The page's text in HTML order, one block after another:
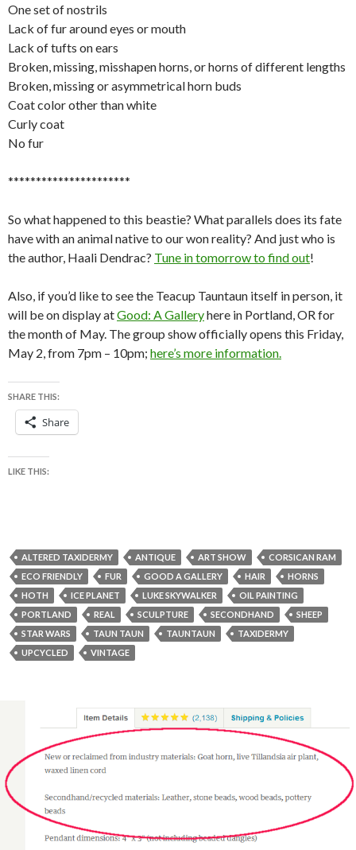
One set of nostrils
Lack of fur around eyes or mouth
Lack of tufts on ears
Broken, missing, misshapen horns, or horns of different lengths
Broken, missing or asymmetrical horn buds
Coat color other than white
Curly coat
No fur
**********************
So what happened to this beastie? What parallels does its fate
have with an animal native to our won reality? And just who is
the author, Haali Dendrac? Tune in tomorrow to find out!
Also, if you’d like to see the Teacup Tauntaun itself in person, it
will be on display atGood: A Galleryhere in Portland, OR for
the month of May. The group show officially opens this Friday,
May 2, from 7pm – 10pm; here’s more information.
SHARE THIS:
Share
LIKE THIS:
ALTERED TAXIDERMY ANTIQUE ART SHOW
CORSICAN RAM
ECO FRIENDLY
FUR GOOD A GALLERY HAIR
HORNS
HOTH
ICE PLANET LUKE SKYWALKER
OIL PAINTING
PORTLAND
REAL SCULPTURE SECONDHAND
SHEEP
STAR WARS
TAUN TAUN TAUNTAUN
TAXIDERMY
UPCYCLED
VINTAGE